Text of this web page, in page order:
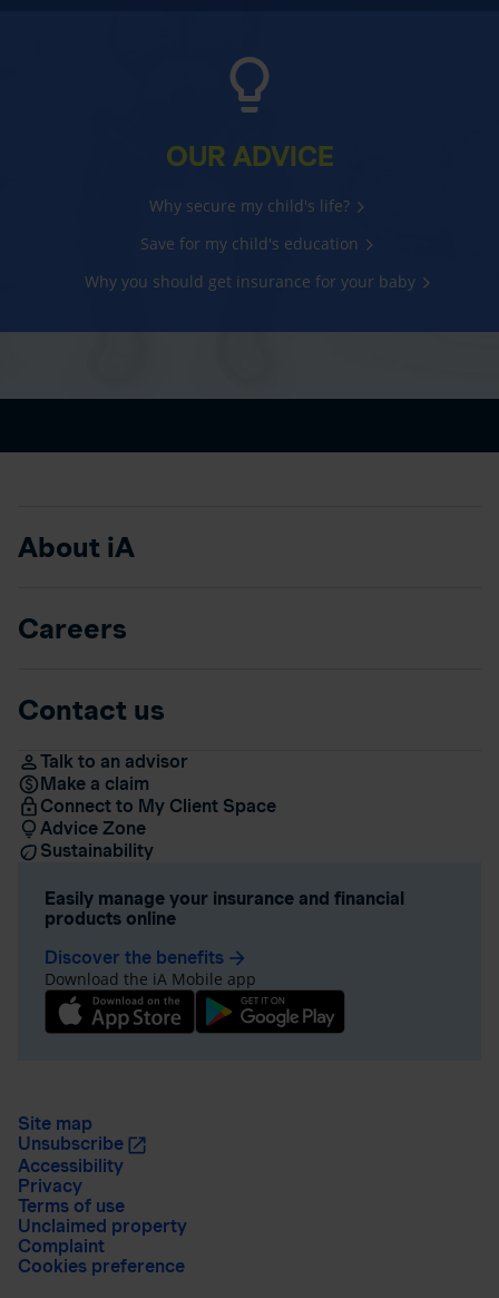
OUR ADVICE
Why secure my child's life?
Save for my child's education
Why you should get insurance for your baby
About iA
Careers
Contact us
Talk to an advisor
Make a claim
Connect to My Client Space
Advice Zone
Sustainability
Easily manage your insurance and financial
products online
Discover the benefits arrow_forward
Download the iA Mobile app
Site map
Unsubscribe
Accessibility
Privacy
Terms of use
Unclaimed property
Complaint
Cookies preference